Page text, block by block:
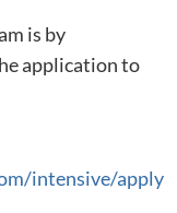
is by
application to
intensive/apply​